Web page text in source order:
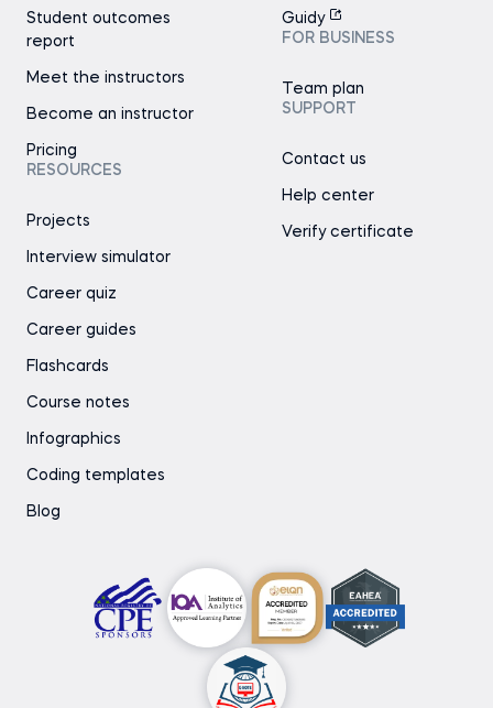
Student outcomes
report
Meet the instructors
Become an instructor
Pricing
RESOURCES
Projects
Interview simulator
Career quiz
Career guides
Flashcards
Course notes
Infographics
Coding templates
Blog
Guidy
FOR BUSINESS
Team plan
SUPPORT
Contact us
Help center
Verify certificate